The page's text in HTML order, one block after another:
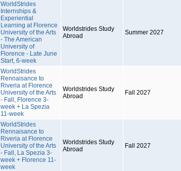
WorldStrides
Internships &
Experiential
Learning at Florence
University of the Arts
- The American
University of
Florence - Late June
Start, 6-week
Worldstrides Study
Abroad
Summer 2027
WorldStrides
Rennaisance to
Riveria at Florence
University of the Arts
- Fall, Florence 3-
week + La Spezia
11-week
Worldstrides Study
Abroad
Fall 2027
WorldStrides
Rennaisance to
Riveria at Florence
University of the Arts
- Fall, La Spezia 3-
week + Florence 11-
week
Worldstrides Study
Abroad
Fall 2027